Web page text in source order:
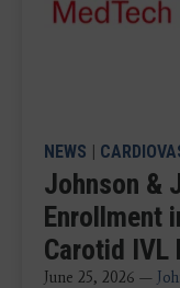
NEWS |
Johnson &
Enrollment
Carotid IVL
June 25, 2026 —